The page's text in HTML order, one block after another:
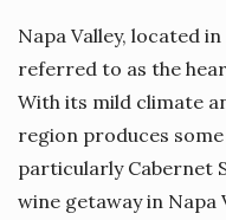
Napa Valley, located
referred to as the
With its mild climate
region produces
particularly Cabernet
wine getaway in